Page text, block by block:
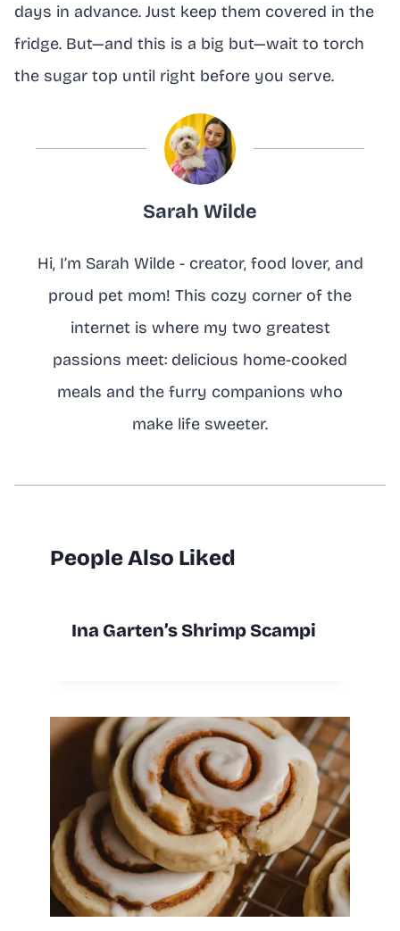
days in advance. Just keep them covered in the
fridge. But—and this is a big but—wait to torch
the sugar top until right before you serve.
Sarah Wilde
Hi, I’m Sarah Wilde - creator, food lover, and
proud pet mom! This cozy corner of the
internet is where my two greatest
passions meet: delicious home-cooked
meals and the furry companions who
make life sweeter.
People Also Liked
Ina Garten’s Shrimp Scampi